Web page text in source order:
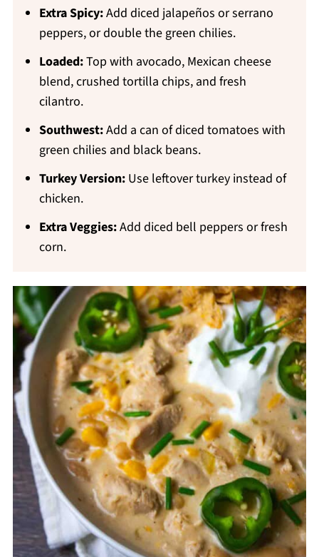
Extra Spicy:Add diced jalapeños or serrano
peppers, or double the green chilies.
Loaded:Top with avocado, Mexican cheese
blend, crushed tortilla chips, and fresh
cilantro.
Southwest:Add a can of diced tomatoes with
green chilies and black beans.
Turkey Version:Use leftover turkey instead of
chicken.
Extra Veggies:Add diced bell peppers or fresh
corn.